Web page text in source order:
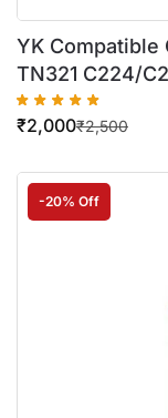
YK Compatible
TN321 C224/
₹2,500
₹2,000
-20% Off